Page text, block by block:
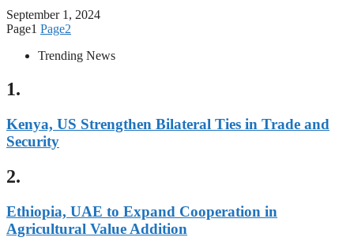
September 1, 2024
Page1 Page2
Trending News
1.
Kenya, US Strengthen Bilateral Ties in Trade and
Security
2.
Ethiopia, UAE to Expand Cooperation in
Agricultural Value Addition